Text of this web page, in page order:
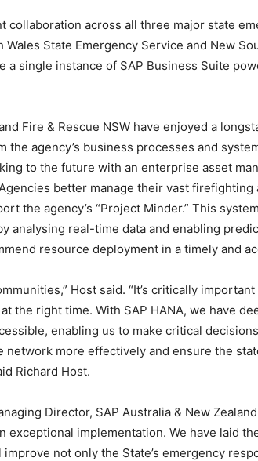
collaboration across all three major state
State Emergency Service and New
a single instance of SAP Business Suite
Fire & Rescue NSW have enjoyed a
the agency’s business processes and
to the future with an enterprise asset
better manage their vast firefighting
the agency’s “Project Minder.” This
analysing real-time data and enabling
resource deployment in a timely and
Host said. “It’s critically
the right time. With SAP HANA, we have
enabling us to make critical
network more effectively and ensure the
Richard Host.
Director, SAP Australia & New
exceptional implementation. We have laid
not only the State’s emergency